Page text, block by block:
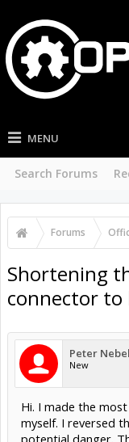
MENU
Search Forums
Forums
Shortening
connector to
Peter
New
Hi. I made the
myself. I reversed
potential danger.